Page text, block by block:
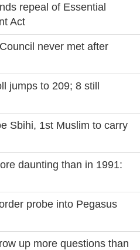
repeal of Essential
Act
never met after
jumps to 209; 8 still
Sbihi, 1st Muslim to carry
daunting than in 1991:
probe into Pegasus
up more questions than